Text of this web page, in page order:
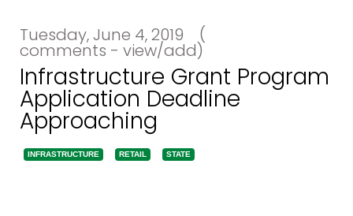
Tuesday, June 4, 2019 (
comments - view/add)
Infrastructure Grant Program
Application Deadline
Approaching
INFRASTRUCTURE RETAIL STATE